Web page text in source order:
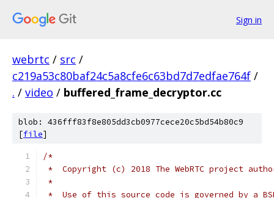
Sign in
webrtc / src /
c219a53c80baf24c5a8cfe6c63bd7d7edfae764f /
. / video / buffered_frame_decryptor.cc
blob: 436fff83f8e805dd3cb0977cece20c5bd54b80c9
[file]
/*
*  Copyright (c) 2018 The WebRTC project
*
*  Use of this source code is governed by a